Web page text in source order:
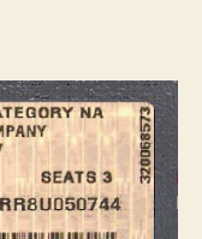
proof
labels